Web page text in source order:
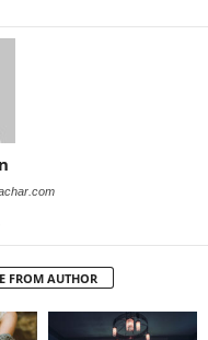
FROM AUTHOR